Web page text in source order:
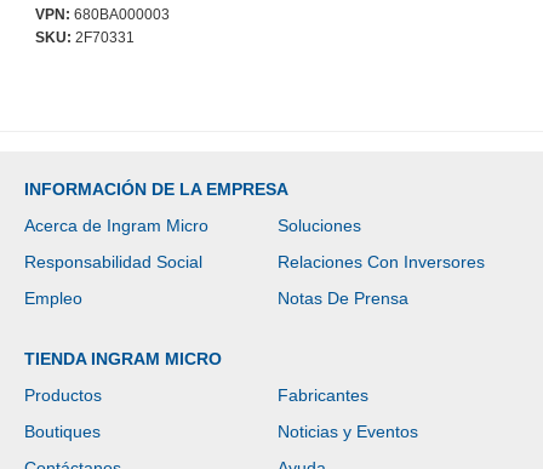
VPN: 680BA000003
SKU: 2F70331
INFORMACIÓN DE LA EMPRESA
Acerca de Ingram Micro
Soluciones
Responsabilidad Social
Relaciones Con Inversores
Empleo
Notas De Prensa
TIENDA INGRAM MICRO
Productos
Fabricantes
Boutiques
Noticias y Eventos